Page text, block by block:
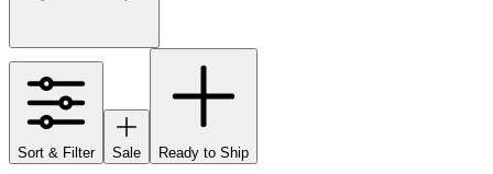
Sort & Filter Sale Ready to Ship